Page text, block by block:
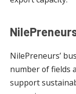
NilePreneurs’
number of fields
support